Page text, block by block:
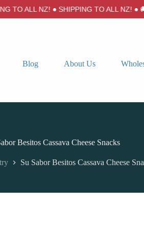
ALL NZ! ● SHIPPING TO ALL NZ! ●
Blog About Us
Besitos Cassava Cheese Snacks
Su Sabor Besitos Cassava Cheese